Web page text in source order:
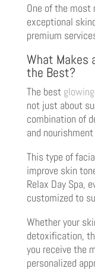
One of the most
exceptional
premium
What Makes
the Best?
The best
not just about
combination of
and
This type of
improve skin
Relax Day Spa,
customized to
Whether your
detoxification,
you receive the
personalized